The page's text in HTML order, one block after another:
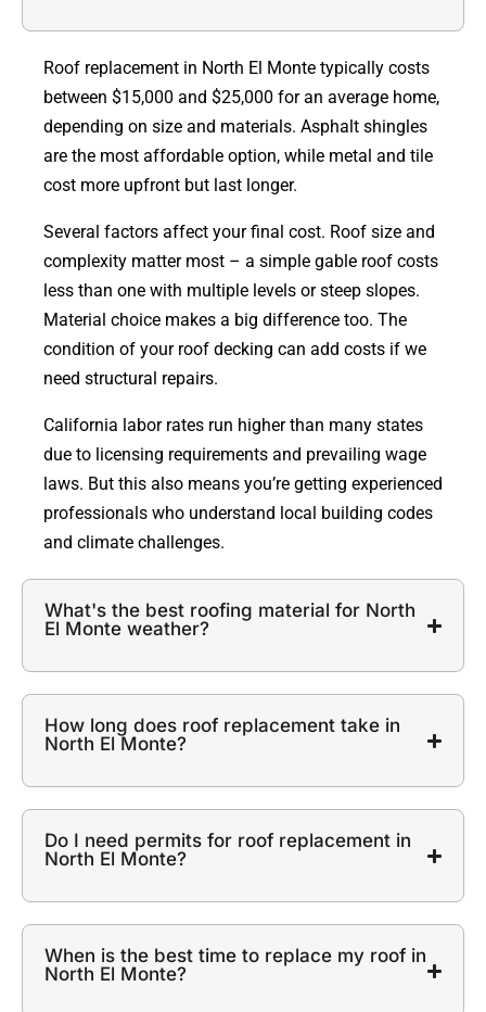
Roof replacement in North El Monte typically costs
between $15,000 and $25,000 for an average home,
depending on size and materials. Asphalt shingles
are the most affordable option, while metal and tile
cost more upfront but last longer.
Several factors affect your final cost. Roof size and
complexity matter most – a simple gable roof costs
less than one with multiple levels or steep slopes.
Material choice makes a big difference too. The
condition of your roof decking can add costs if we
need structural repairs.
California labor rates run higher than many states
due to licensing requirements and prevailing wage
laws. But this also means you’re getting experienced
professionals who understand local building codes
and climate challenges.
What's the best roofing material for North
El Monte weather?
How long does roof replacement take in
North El Monte?
Do I need permits for roof replacement in
North El Monte?
When is the best time to replace my roof in
North El Monte?